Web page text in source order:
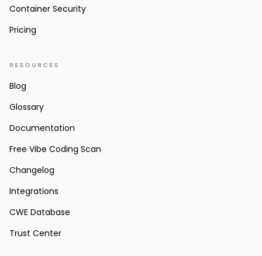
Container Security
Pricing
RESOURCES
Blog
Glossary
Documentation
Free Vibe Coding Scan
Changelog
Integrations
CWE Database
Trust Center